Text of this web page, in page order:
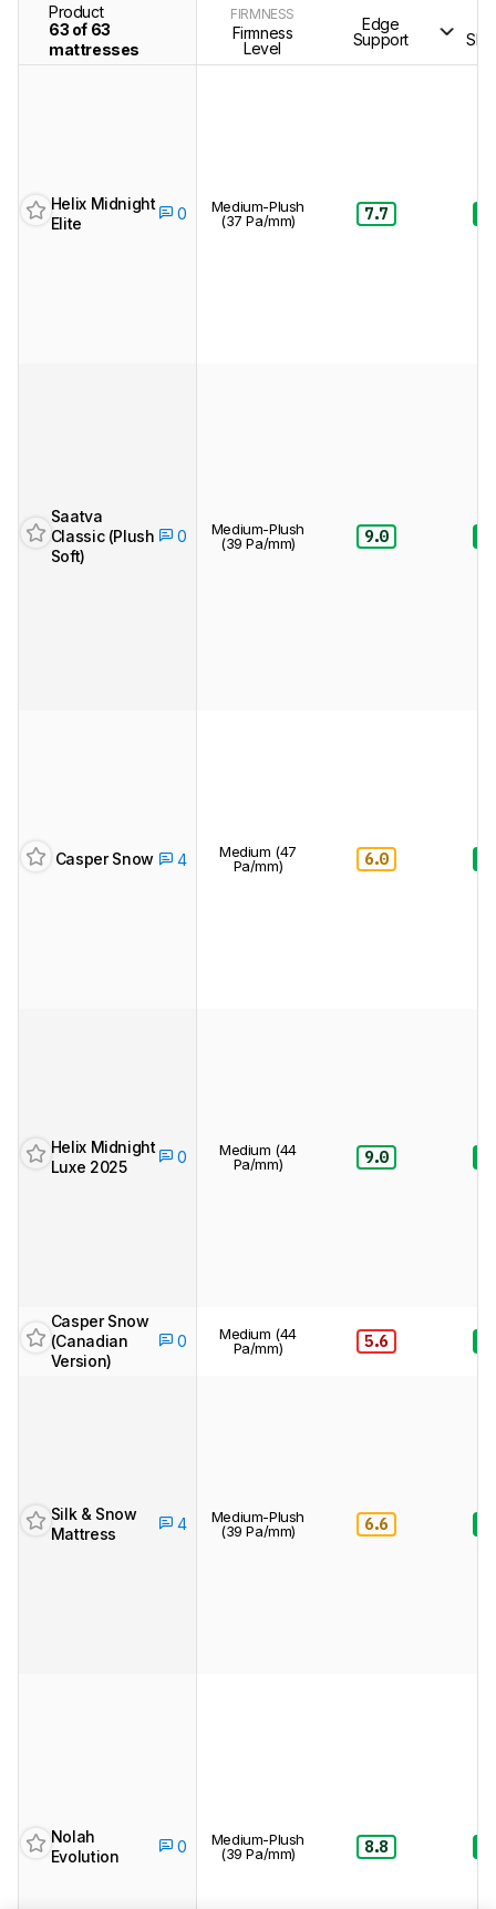
Product
63 of 63
mattresses
FIRMNESS
Firmness
Level
Edge
Support
Helix Midnight
Elite
0
Medium-Plush
(37 Pa/mm)
7.7
Saatva
Classic (Plush
Soft)
0
Medium-Plush
(39 Pa/mm)
9.0
Casper Snow 4
Medium (47
Pa/mm)
6.0
Helix Midnight
Luxe 2025
0
Medium (44
Pa/mm)
9.0
Casper Snow
(Canadian
Version)
0
Medium (44
Pa/mm)
5.6
Silk & Snow
Mattress
4
Medium-Plush
(39 Pa/mm)
6.6
Nolah
Evolution
0
Medium-Plush
(39 Pa/mm)
8.8